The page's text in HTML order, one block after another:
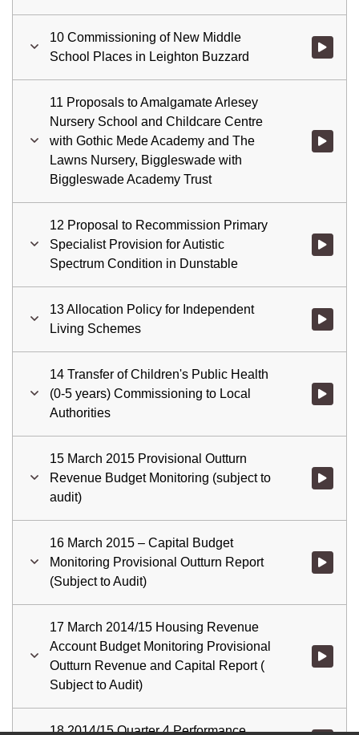
10 Commissioning of New Middle
School Places in Leighton Buzzard
Watch
11 Proposals to Amalgamate Arlesey
Nursery School and Childcare Centre
with Gothic Mede Academy and The
Lawns Nursery, Biggleswade with
Biggleswade Academy Trust
Watch
12 Proposal to Recommission Primary
Specialist Provision for Autistic
Spectrum Condition in Dunstable
Watch
13 Allocation Policy for Independent
Living Schemes
Watch
14 Transfer of Children's Public Health
(0-5 years) Commissioning to Local
Authorities
Watch
15 March 2015 Provisional Outturn
Revenue Budget Monitoring (subject to
audit)
Watch
16 March 2015 – Capital Budget
Monitoring Provisional Outturn Report
(Subject to Audit)
17 March 2014/15 Housing Revenue
Account Budget Monitoring Provisional
Outturn Revenue and Capital Report (
Subject to Audit)
Watch
18 2014/15 Quarter 4 Performance